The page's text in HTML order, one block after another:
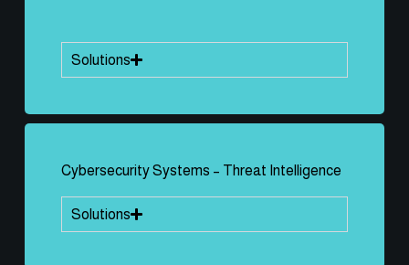
Solutions
Cybersecurity Systems – Threat Intelligence
Solutions